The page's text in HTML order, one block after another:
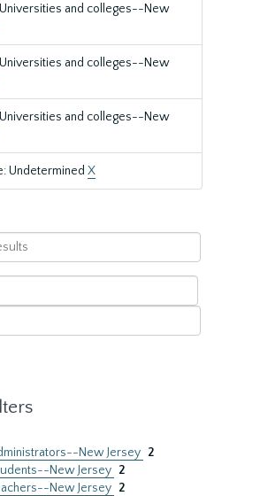
and colleges--New
and colleges--New
and colleges--New
Undetermined X
New Jersey 2
New Jersey 2
New Jersey 2